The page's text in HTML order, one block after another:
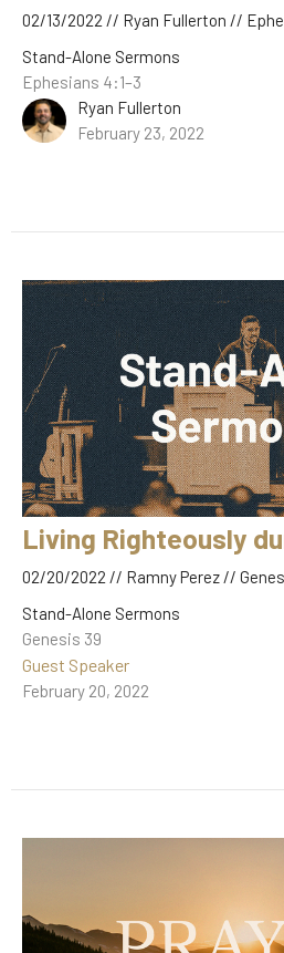
02/13/2022 // Ryan Fullerton //
Stand-Alone Sermons
Ephesians 4:1–3
Ryan Fullerton
February 23, 2022
Living Righteously
02/20/2022 // Ramny Perez //
Stand-Alone Sermons
Genesis 39
Guest Speaker
February 20, 2022